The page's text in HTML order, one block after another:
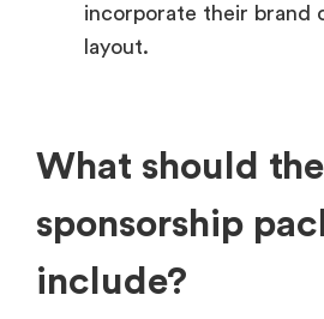
incorporate their brand
layout.
What should the
sponsorship
include?